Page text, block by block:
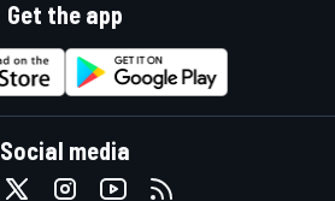
Get the app
Social media